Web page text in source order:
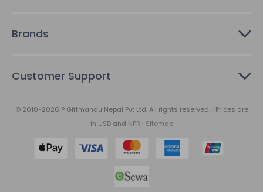
Brands
Customer Support
© 2010-2026 ® Giftmandu Nepal Pvt Ltd. All rights reserved. | Prices are
in USDand NPR | Sitemap